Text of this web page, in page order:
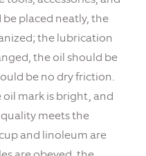
placed neatly, the
the lubrication
the oil should be
be no dry friction.
oil mark is bright, and
meets the
and linoleum are